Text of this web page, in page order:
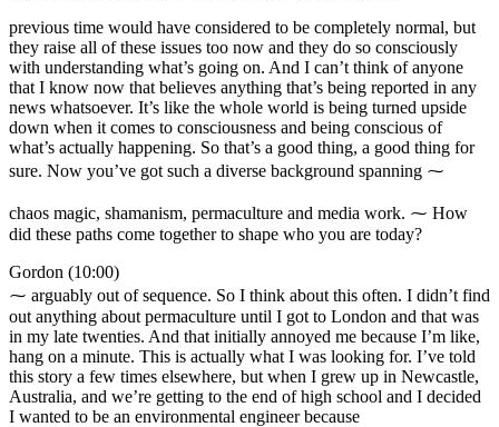
previous time would have considered to be completely normal, but
they raise all of these issues too now and they do so consciously
with understanding what’s going on. And I can’t think of anyone
that I know now that believes anything that’s being reported in any
news whatsoever. It’s like the whole world is being turned upside
down when it comes to consciousness and being conscious of
what’s actually happening. So that’s a good thing, a good thing for
sure. Now you’ve got such a diverse background spanning ⁓
chaos magic, shamanism, permaculture and media work. ⁓ How
did these paths come together to shape who you are today?
Gordon (10:00)
⁓ arguably out of sequence. So I think about this often. I didn’t find
out anything about permaculture until I got to London and that was
in my late twenties. And that initially annoyed me because I’m like,
hang on a minute. This is actually what I was looking for. I’ve told
this story a few times elsewhere, but when I grew up in Newcastle,
Australia, and we’re getting to the end of high school and I decided
I wanted to be an environmental engineer because